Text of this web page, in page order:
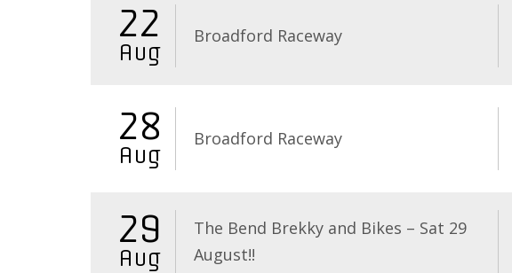
22
Aug
Broadford Raceway
28
Aug
Broadford Raceway
29
Aug
The Bend Brekky and Bikes – Sat 29
August!!